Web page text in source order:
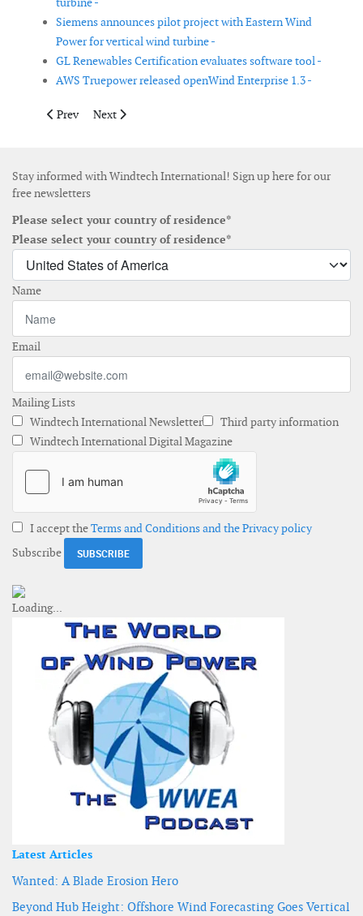
Siemens announces pilot project with Eastern Wind
Power for vertical wind turbine -
GL Renewables Certification evaluates software tool -
AWS Truepower released openWind Enterprise 1.3 -
Previous article: Sauer Energy secures third patent
Prev Next article: GL Garrad Hassan delivers wind map of
Next
Stay informed with Windtech International! Sign up here for our
free newsletters
Please select your country of residence*
Please select your country of residence*
Name
Email
Mailing Lists
Windtech International Newsletter
Third party information
Windtech International Digital Magazine
I accept theTerms and Conditions and the Privacy policy
Subscribe
Latest Articles
Wanted: A Blade Erosion Hero
Beyond Hub Height: Offshore Wind Forecasting Goes Vertical